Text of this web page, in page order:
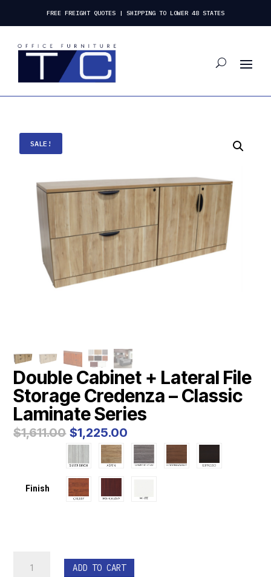
FREE FREIGHT QUOTES | SHIPPING TO LOWER 48 STATES
SALE!
Double Cabinet + Lateral File
Storage Credenza – Classic
Laminate Series
$1,611.00 Original
price
was:
$1,611.00.
$1,225.00 price
is:
$1,225.00.
Finish
Cabinet
ADD TO CART